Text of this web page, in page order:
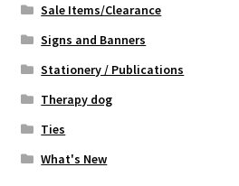
Sale Items/Clearance
Signs and Banners
Stationery / Publications
Therapy dog
Ties
What's New